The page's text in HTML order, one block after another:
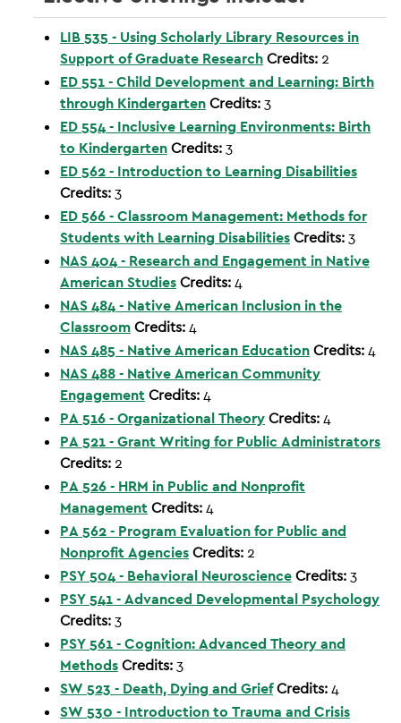
LIB 535 - Using Scholarly Library Resources in
Support of Graduate ResearchCredits:2
ED 551 - Child Development and Learning: Birth
through KindergartenCredits:3
ED 554 - Inclusive Learning Environments: Birth
to KindergartenCredits:3
ED 562 - Introduction to Learning Disabilities
Credits:3
ED 566 - Classroom Management: Methods for
Students with Learning DisabilitiesCredits:3
NAS 404 - Research and Engagement in Native
American StudiesCredits:4
NAS 484 - Native American Inclusion in the
ClassroomCredits:4
NAS 485 - Native American EducationCredits:4
NAS 488 - Native American Community
EngagementCredits:4
PA 516 - Organizational TheoryCredits:4
PA 521 - Grant Writing for Public Administrators
Credits:2
PA 526 - HRM in Public and Nonprofit
ManagementCredits:4
PA 562 - Program Evaluation for Public and
Nonprofit AgenciesCredits:2
PSY 504 - Behavioral NeuroscienceCredits:3
PSY 541 - Advanced Developmental Psychology
Credits:3
PSY 561 - Cognition: Advanced Theory and
MethodsCredits:3
SW 523 - Death, Dying and GriefCredits:4
SW 530 - Introduction to Trauma and Crisis